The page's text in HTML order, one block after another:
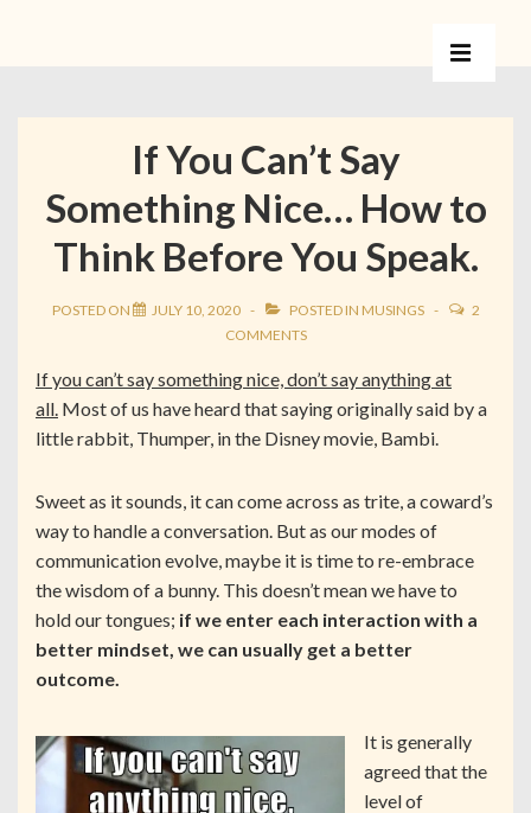
If You Can’t Say
Something Nice… How to
Think Before You Speak.
POSTED ON JULY 10, 2020 POSTED IN MUSINGS
2
COMMENTS
If you can’t say something nice, don’t say anything at
all. Most of us have heard that saying originally said by a
little rabbit, Thumper, in the Disney movie, Bambi.
Sweet as it sounds, it can come across as trite, a coward’s
way to handle a conversation. But as our modes of
communication evolve, maybe it is time to re-embrace
the wisdom of a bunny. This doesn’t mean we have to
hold our tongues; if we enter each interaction with a
better mindset, we can usually get a better
outcome.
It is generally
agreed that the
level of